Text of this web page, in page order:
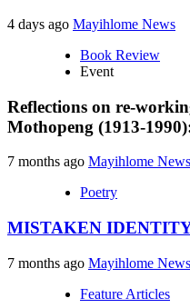
4 days ago Mayihlome News
Book Review
Event
Reflections on re-
Mothopeng (1913-
7 months ago Mayihlome News
Poetry
MISTAKEN
7 months ago Mayihlome News
Feature Articles